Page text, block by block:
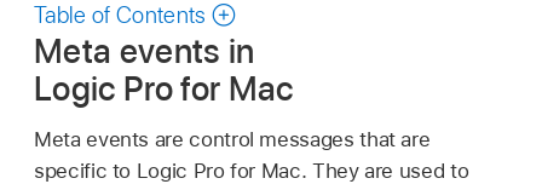
Table of Contents
Meta events in
Logic Pro for Mac
Meta events are control messages that are
specific to Logic Pro for Mac. They are used to